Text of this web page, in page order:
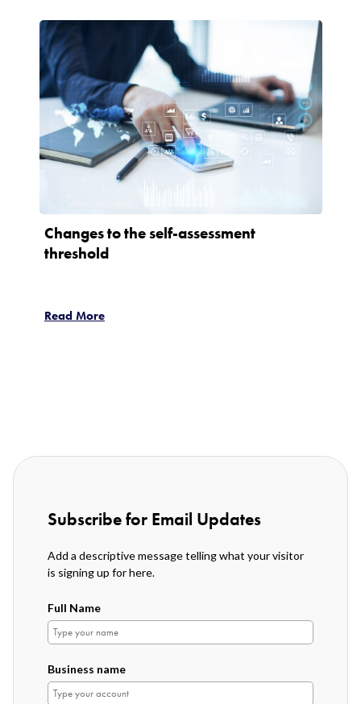
Changes to the self-assessment
threshold
Read More
Subscribe for Email Updates
Add a descriptive message telling what your visitor
is signing up for here.
Full Name
Business name